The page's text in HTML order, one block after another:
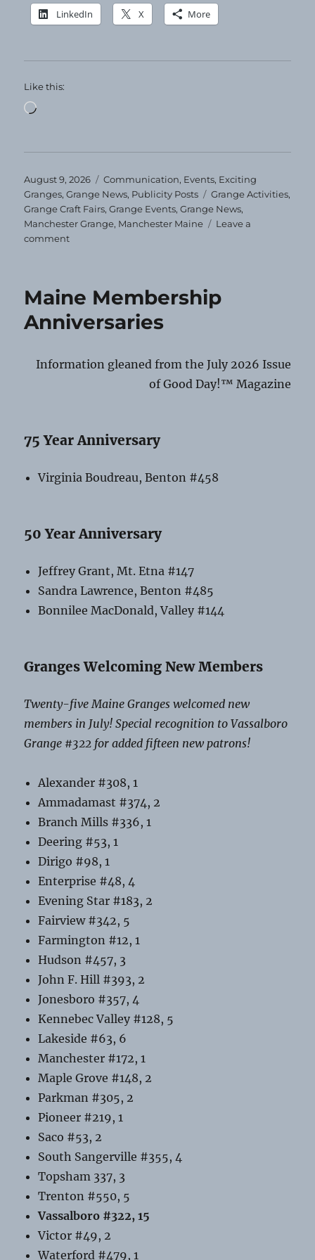
LinkedIn X More
Like this:
Loading…
Posted
on
August 9, 2026 Categories
Communication, Events, Exciting
Granges,Grange News, Publicity Posts Tags
Grange Activities,
Grange Craft Fairs,Grange Events,Grange News,
Manchester Grange, Manchester Maine
Leave a
commenton
for
Craft
Fair
Maine Membership
Anniversaries
Information gleaned from the July 2026 Issue
of Good Day!™ Magazine
75 Year Anniversary
Virginia Boudreau, Benton #458
50 Year Anniversary
Jeffrey Grant, Mt. Etna #147
Sandra Lawrence, Benton #485
Bonnilee MacDonald, Valley #144
Granges Welcoming New Members
Twenty-five Maine Granges welcomed new
members in July! Special recognition to Vassalboro
Grange #322 for added fifteen new patrons!
Alexander #308, 1
Ammadamast #374, 2
Branch Mills #336, 1
Deering #53, 1
Dirigo #98, 1
Enterprise #48, 4
Evening Star #183, 2
Fairview #342, 5
Farmington #12, 1
Hudson #457, 3
John F. Hill #393, 2
Jonesboro #357, 4
Kennebec Valley #128, 5
Lakeside #63, 6
Manchester #172, 1
Maple Grove #148, 2
Parkman #305, 2
Pioneer #219, 1
Saco #53, 2
South Sangerville #355, 4
Topsham 337, 3
Trenton #550, 5
Vassalboro #322, 15
Victor #49, 2
Waterford #479, 1